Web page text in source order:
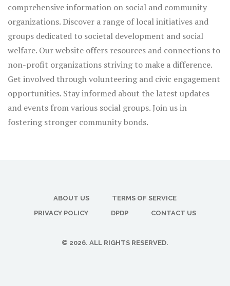
comprehensive information on social and community
organizations. Discover a range of local initiatives and
groups dedicated to societal development and social
welfare. Our website offers resources and connections to
non-profit organizations striving to make a difference.
Get involved through volunteering and civic engagement
opportunities. Stay informed about the latest updates
and events from various social groups. Join us in
fostering stronger community bonds.
ABOUT US
TERMS OF SERVICE
PRIVACY POLICY
DPDP CONTACT US
© 2026. ALL RIGHTS RESERVED.